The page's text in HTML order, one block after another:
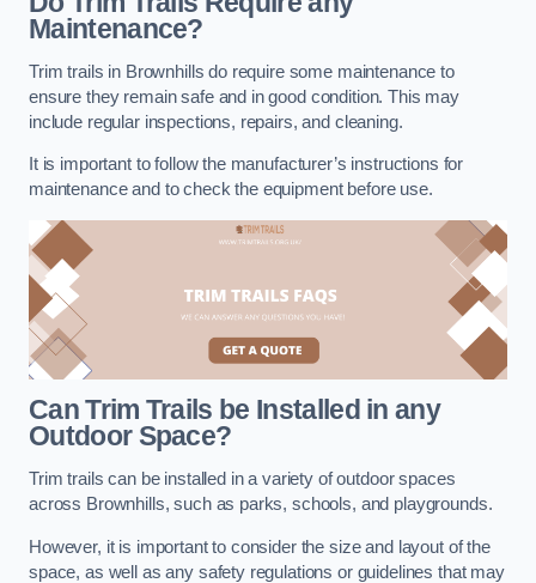
Maintenance?
Trim trails in Brownhills do require some maintenance to
ensure they remain safe and in good condition. This may
include regular inspections, repairs, and cleaning.
It is important to follow the manufacturer’s instructions for
maintenance and to check the equipment before use.
Can Trim Trails be Installed in any
Outdoor Space?
Trim trails can be installed in a variety of outdoor spaces
across Brownhills, such as parks, schools, and playgrounds.
However, it is important to consider the size and layout of the
space, as well as any safety regulations or guidelines that may